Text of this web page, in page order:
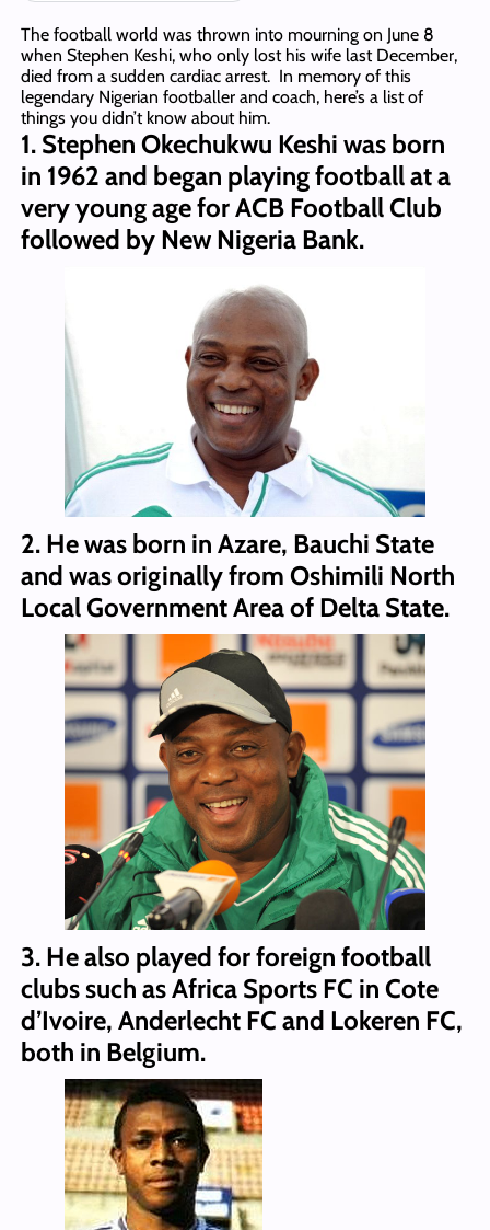
The football world was thrown into mourning on June 8
when Stephen Keshi, who only lost his wife last December,
died from a sudden cardiac arrest. In memory of this
legendary Nigerian footballer and coach, here’s a list of
things you didn’t know about him.
1. Stephen Okechukwu Keshi was born
in 1962 and began playing football at a
very young age for ACB Football Club
followed by New Nigeria Bank.
2. He was born in Azare, Bauchi State
and was originally from Oshimili North
Local Government Area of Delta State.
3. He also played for foreign football
clubs such as Africa Sports FC in Cote
d’Ivoire, Anderlecht FC and Lokeren FC,
both in Belgium.